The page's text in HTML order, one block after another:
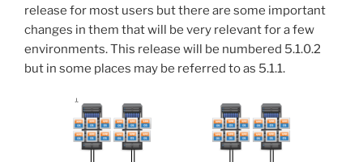
release for most users but there are some important
changes in them that will be very relevant for a few
environments. This release will be numbered 5.1.0.2
but in some places may be referred to as 5.1.1.